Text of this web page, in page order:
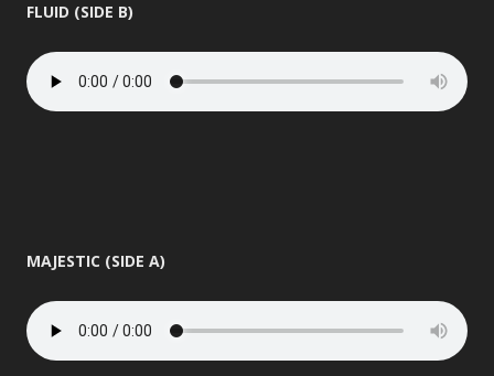
FLUID (SIDE B)
MAJESTIC (SIDE A)